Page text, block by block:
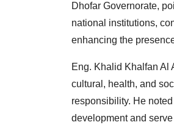
Dhofar Governorate,
national institutions,
enhancing the
Eng. Khalid Khalfan Al
cultural, health, and
responsibility. He
development and